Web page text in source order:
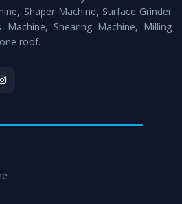
Doorway delivery ofWorkshop
within the stipulated timeframe.
Shaper Machine, Surface Grinder
Machine, Shearing Machine, Milling
roof.